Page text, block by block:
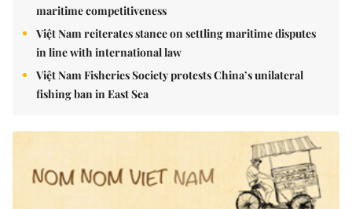
maritime competitiveness
Việt Nam reiterates stance on settling maritime disputes
in line with international law
Việt Nam Fisheries Society protests China’s unilateral
fishing ban in East Sea